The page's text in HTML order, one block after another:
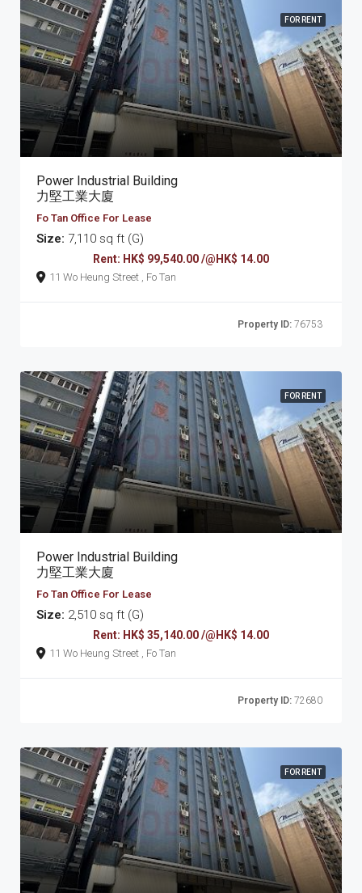
FOR RENT
Power Industrial Building
力堅工業大廈
Fo Tan Office For Lease
Size: 7,110 sq ft (G)
Rent: HK$ 99,540.00 /@HK$ 14.00
11 Wo Heung Street , Fo Tan
Property ID: 76753
FOR RENT
Power Industrial Building
力堅工業大廈
Fo Tan Office For Lease
Size: 2,510 sq ft (G)
Rent: HK$ 35,140.00 /@HK$ 14.00
11 Wo Heung Street , Fo Tan
Property ID: 72680
FOR RENT